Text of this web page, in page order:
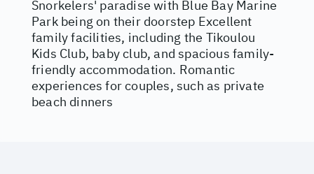
Snorkelers' paradise with Blue Bay Marine
Park being on their doorstep Excellent
family facilities, including the Tikoulou
Kids Club, baby club, and spacious family-
friendly accommodation. Romantic
experiences for couples, such as private
beach dinners